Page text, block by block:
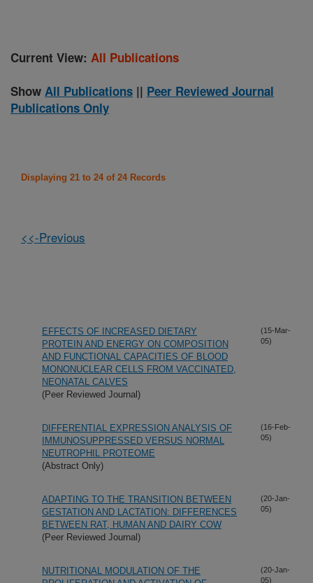
Current View: All Publications
Show All Publications || Peer Reviewed Journal
Publications Only
Displaying 21 to 24 of 24 Records
<<-Previous
EFFECTS OF INCREASED DIETARY
PROTEIN AND ENERGY ON COMPOSITION
AND FUNCTIONAL CAPACITIES OF BLOOD
MONONUCLEAR CELLS FROM VACCINATED,
NEONATAL CALVES
(Peer Reviewed Journal)
(15-Mar-
05)
DIFFERENTIAL EXPRESSION ANALYSIS OF
IMMUNOSUPPRESSED VERSUS NORMAL
NEUTROPHIL PROTEOME
(Abstract Only)
(16-Feb-
05)
ADAPTING TO THE TRANSITION BETWEEN
GESTATION AND LACTATION: DIFFERENCES
BETWEEN RAT, HUMAN AND DAIRY COW
(Peer Reviewed Journal)
(20-Jan-
05)
NUTRITIONAL MODULATION OF THE
(20-Jan-
05)